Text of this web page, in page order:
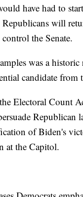
have had to
will
the Senate.
was a
candidate
Electoral Count
Republican
of Biden's
at the Capitol.